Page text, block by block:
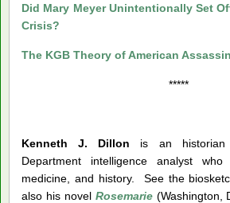
Did Mary Meyer Unintentionally Set
Crisis?
The KGB Theory of American
*****
Kenneth J. Dillon is an historian
Department intelligence analyst
medicine, and history. See the
also his novel Rosemarie(Washington,